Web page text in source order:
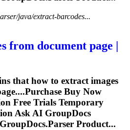
java/extract-barcodes...
from document page |
that how to extract images
Buy Now
Free Trials Temporary
Ask AI GroupDocs
Product...